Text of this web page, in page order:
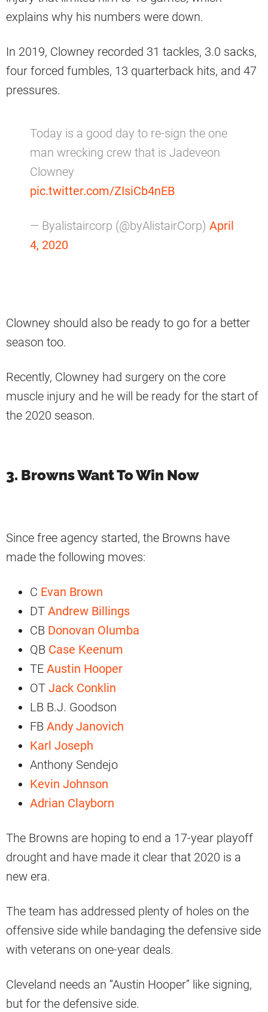
explains why his numbers were down.
In 2019, Clowney recorded 31 tackles, 3.0 sacks,
four forced fumbles, 13 quarterback hits, and 47
pressures.
Today is a good day to re-sign the one
man wrecking crew that is Jadeveon
Clowney
pic.twitter.com/ZIsiCb4nEB
— Byalistaircorp (@byAlistairCorp) April
4, 2020
Clowney should also be ready to go for a better
season too.
Recently, Clowney had surgery on the core
muscle injury and he will be ready for the start of
the 2020 season.
3. Browns Want To Win Now
Since free agency started, the Browns have
made the following moves:
C Evan Brown
DT Andrew Billings
CB Donovan Olumba
QB Case Keenum
TE Austin Hooper
OT Jack Conklin
LB B.J. Goodson
FB Andy Janovich
Karl Joseph
Anthony Sendejo
Kevin Johnson
Adrian Clayborn
The Browns are hoping to end a 17-year playoff
drought and have made it clear that 2020 is a
new era.
The team has addressed plenty of holes on the
offensive side while bandaging the defensive side
with veterans on one-year deals.
Cleveland needs an “Austin Hooper” like signing,
but for the defensive side.